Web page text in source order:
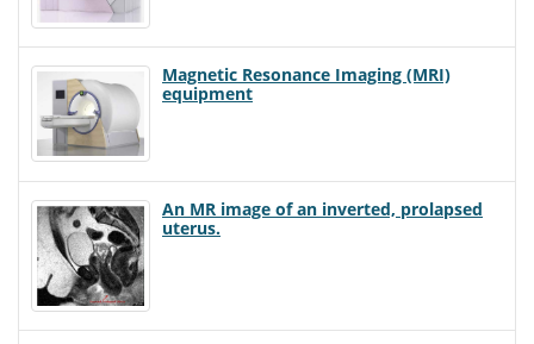
Magnetic Resonance Imaging (MRI)
equipment
An MR image of an inverted, prolapsed
uterus.